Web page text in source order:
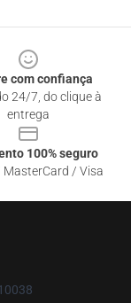
com confiança
24/7, do clique à
entrega
100% seguro
MasterCard / Visa